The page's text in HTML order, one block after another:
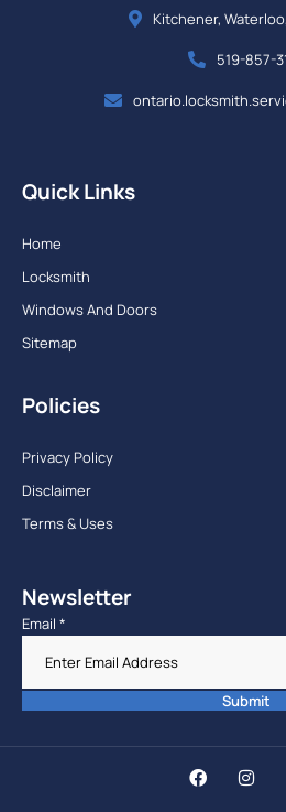
Kitchener,
519-857-
Quick Links
Home
Locksmith
Windows And Doors
Sitemap
Policies
Privacy Policy
Disclaimer
Terms & Uses
Newsletter
Email *
Submit